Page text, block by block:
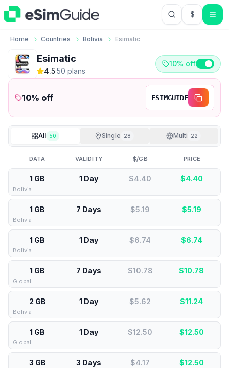
$USD US
Home Countries Bolivia Esimatic
Esimatic
4.5·50 plans
10% off
10% off ESIMGUIDE
All 50 Single 28 Multi 22
DATA VALIDITY $/GB PRICE
1 GB 1 Day $4.40 $4.40
Bolivia
1 GB 7 Days $5.19 $5.19
Bolivia
1 GB 1 Day $6.74 $6.74
Bolivia
1 GB 7 Days $10.78 $10.78
Global
2 GB 1 Day $5.62 $11.24
Bolivia
1 GB 1 Day $12.50 $12.50
Global
3 GB 3 Days $4.17 $12.50